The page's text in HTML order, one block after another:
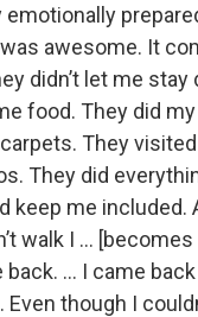
emotionally
awesome. It
didn’t let me stay
food. They did
They
They did
keep me included.
walk I …
back. … I came
though I